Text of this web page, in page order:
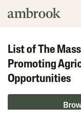
List of The
Promoting
Opportunities